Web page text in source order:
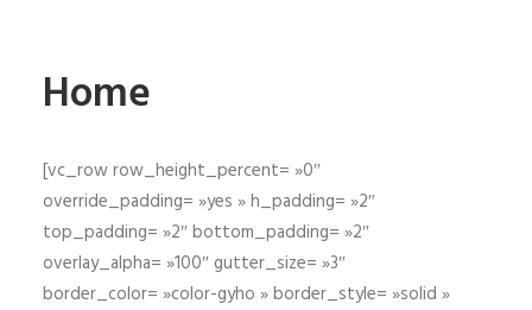
Home
[vc_row row_height_percent= »0″
override_padding= »yes » h_padding= »2″
top_padding= »2″ bottom_padding= »2″
overlay_alpha= »100″ gutter_size= »3″
border_color= »color-gyho » border_style= »solid »